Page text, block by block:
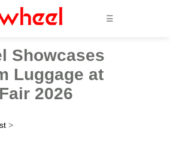
☰
Showcases
Luggage at
2026
>